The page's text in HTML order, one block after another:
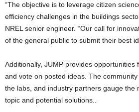
“The objective is to leverage citizen
efficiency challenges in the buildings
NREL senior engineer. “Our call for
of the general public to submit their best
Additionally, JUMP provides opportunities
and vote on posted ideas. The community
the labs, and industry partners gauge the
topic and potential solutions..